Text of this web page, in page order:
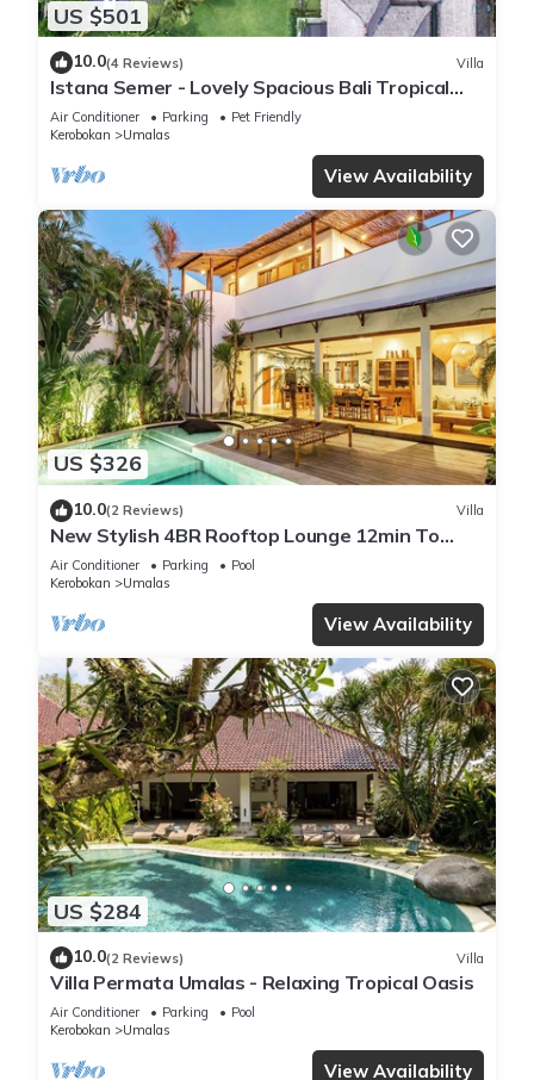
US $501
10.0(4 Reviews) Villa
Istana Semer - Lovely Spacious Bali Tropical
Villa
Air Conditioner Parking
Pet Friendly
Kerobokan
Umalas
View Availability
US $326
10.0(2 Reviews) Villa
New Stylish 4BR Rooftop Lounge 12min To
Beach
Air Conditioner Parking
Pool
Kerobokan
Umalas
View Availability
US $284
10.0(2 Reviews) Villa
Villa Permata Umalas - Relaxing Tropical Oasis
Air Conditioner Parking
Pool
Kerobokan
Umalas
View Availability